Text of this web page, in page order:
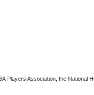
Players Association, the National